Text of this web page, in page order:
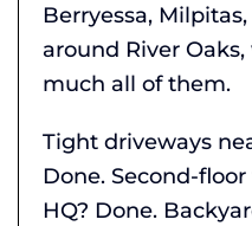
Berryessa,
around River
much all of them.
Tight driveways
Done. Second-
HQ? Done.